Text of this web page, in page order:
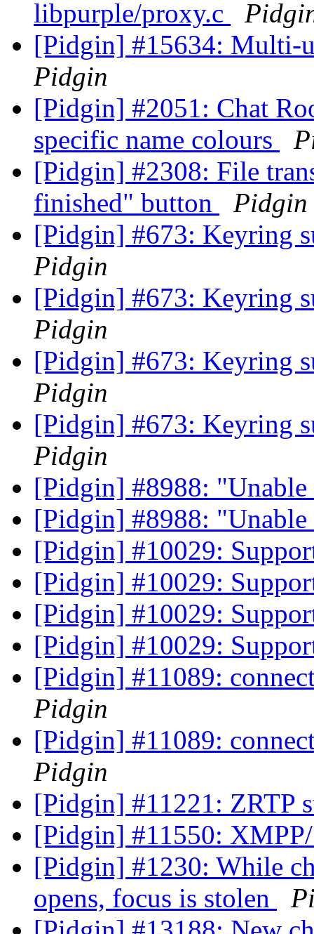
libpurple/proxy.c
[Pidgin] #15634: Multi-
Pidgin
[Pidgin] #2051: Chat
specific name colours
[Pidgin] #2308: File
finished" button
Pidgin
[Pidgin] #673: Keyring
Pidgin
[Pidgin] #673: Keyring
Pidgin
[Pidgin] #673: Keyring
Pidgin
[Pidgin] #673: Keyring
Pidgin
[Pidgin] #8988:
[Pidgin] #8988:
[Pidgin] #10029:
[Pidgin] #10029:
[Pidgin] #10029:
[Pidgin] #10029:
[Pidgin] #11089:
Pidgin
[Pidgin] #11089:
Pidgin
[Pidgin] #11221: ZRTP
[Pidgin] #11550:
[Pidgin] #1230: While
opens, focus is stolen